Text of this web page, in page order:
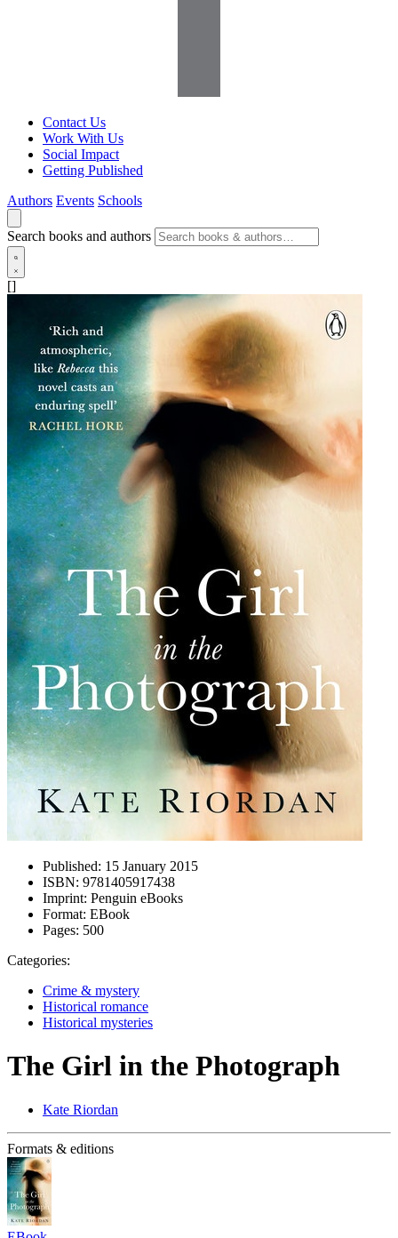
Contact Us
Work With Us
Social Impact
Getting Published
Authors Events Schools
Search books and authors
[]
Published: 15 January 2015
ISBN: 9781405917438
Imprint: Penguin eBooks
Format: EBook
Pages: 500
Categories:
Crime & mystery
Historical romance
Historical mysteries
The Girl in the Photograph
Kate Riordan
Formats & editions